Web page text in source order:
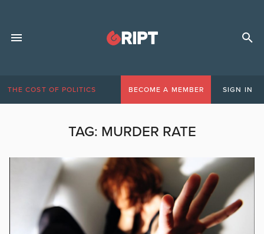
THE COST OF POLITICS BECOME A MEMBER SIGN IN
TAG: MURDER RATE